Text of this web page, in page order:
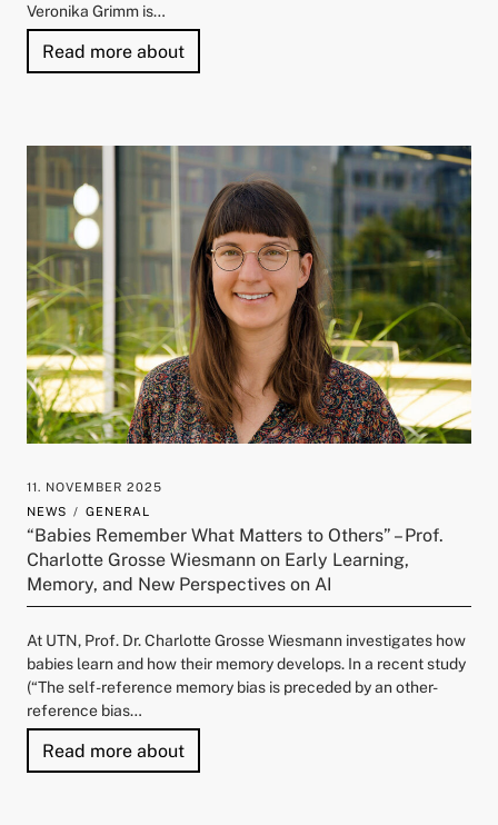
Veronika Grimm is…
Read more about"Expert Commission on Energy
11. NOVEMBER 2025
NEWS
GENERAL
“Babies Remember What Matters to Others” – Prof.
Charlotte Grosse Wiesmann on Early Learning,
Memory, and New Perspectives on AI
At UTN, Prof. Dr. Charlotte Grosse Wiesmann investigates how
babies learn and how their memory develops. In a recent study
(“The self-reference memory bias is preceded by an other-
reference bias…
Read more about"“Babies Remember What Matters to